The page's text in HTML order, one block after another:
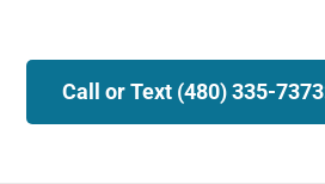
Call or Text (480) 335-7373